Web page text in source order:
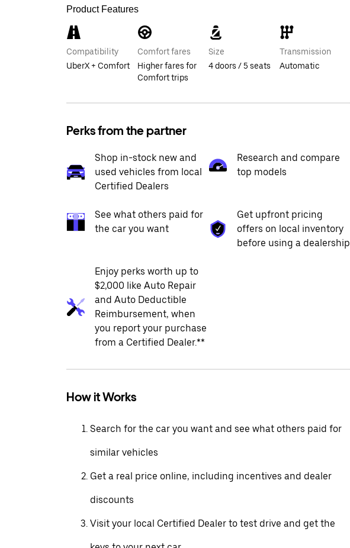
Product Features
Compatibility
UberX + Comfort
Comfort fares
Higher fares for
Comfort trips
Size
4 doors / 5 seats
Transmission
Automatic
Perks from the partner
Shop in-stock new and
used vehicles from local
Certified Dealers
Research and compare
top models
See what others paid for
the car you want
Get upfront pricing
offers on local inventory
before using a dealership
Enjoy perks worth up to
$2,000 like Auto Repair
and Auto Deductible
Reimbursement, when
you report your purchase
from a Certified Dealer.**
How it Works
Search for the car you want and see what others paid for
similar vehicles
Get a real price online, including incentives and dealer
discounts
Visit your local Certified Dealer to test drive and get the